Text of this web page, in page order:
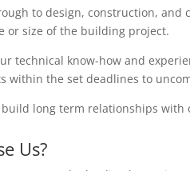
to design, construction, and
or size of the building project.
technical know-how and
within the set deadlines to
long term relationships with
Us?